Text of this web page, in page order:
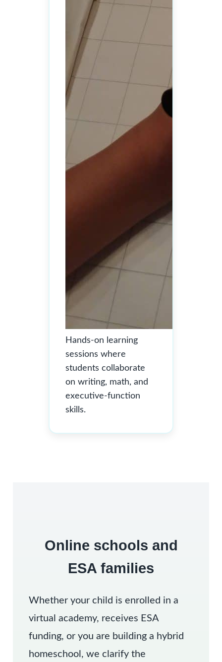
Hands-on learning
sessions where
students collaborate
on writing, math, and
executive-function
skills.
Online schools and
ESA families
Whether your child is enrolled in a
virtual academy, receives ESA
funding, or you are building a hybrid
homeschool, we clarify the